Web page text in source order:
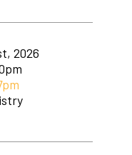
2026